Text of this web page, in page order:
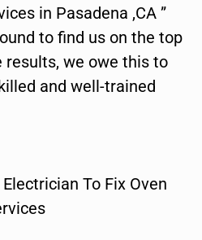
in Pasadena ,CA ”
to find us on the top
results, we owe this to
and well-trained
To Fix Oven